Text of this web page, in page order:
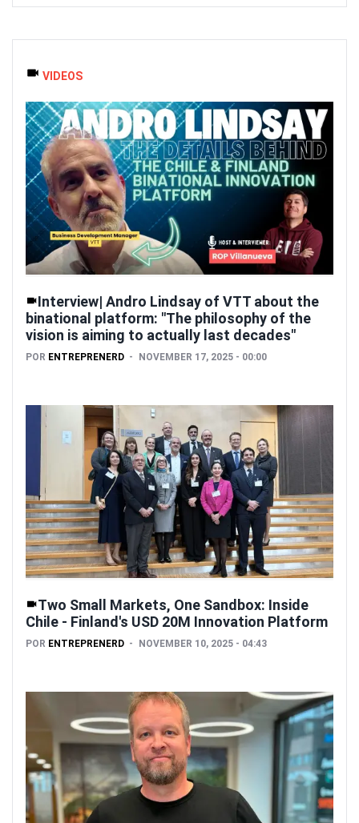
VIDEOS
Interview| Andro Lindsay of VTT about the
binational platform: "The philosophy of the
vision is aiming to actually last decades"
POR ENTREPRENERD NOVEMBER 17, 2025 - 00:00
Two Small Markets, One Sandbox: Inside
Chile - Finland's USD 20M Innovation Platform
POR ENTREPRENERD NOVEMBER 10, 2025 - 04:43